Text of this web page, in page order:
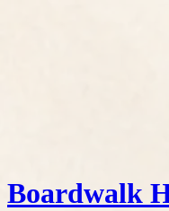
Boardwalk